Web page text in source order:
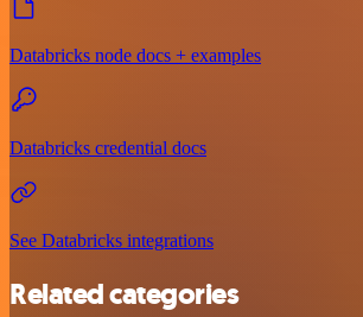
Databricks node docs + examples
Databricks credential docs
See Databricks integrations
Related categories